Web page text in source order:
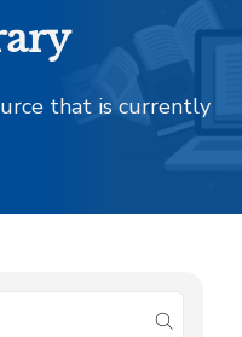
that is currently
submit